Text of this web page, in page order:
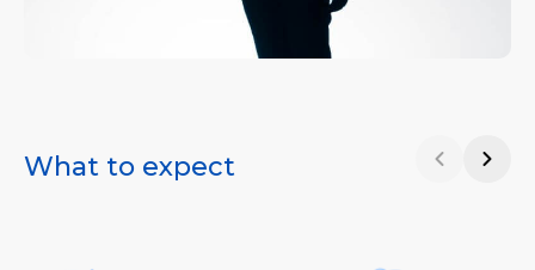
What to expect